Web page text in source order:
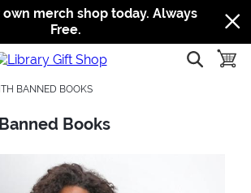
Jump to navigation
Jump to content
Increase contrast
merch shop today. Always
Free.
show
BANNED BOOKS
Books